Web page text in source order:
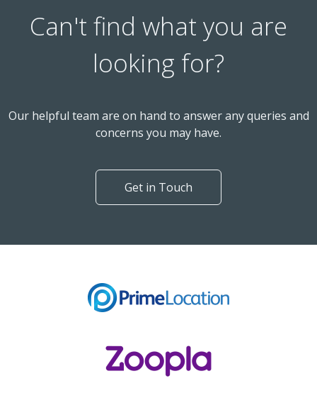
Can't find what you are
looking for?
Our helpful team are on hand to answer any queries and
concerns you may have.
Get in Touch